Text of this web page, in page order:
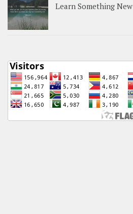
Learn Something New